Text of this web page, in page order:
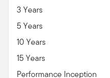
3 Years
5 Years
10 Years
15 Years
Performance Inception